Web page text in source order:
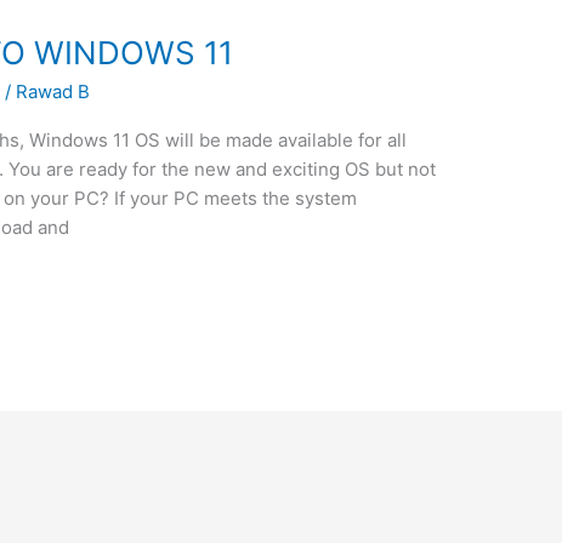
WINDOWS 11
/ Rawad B
Windows 11 OS will be made available for all
are ready for the new and exciting OS but not
your PC? If your PC meets the system
and